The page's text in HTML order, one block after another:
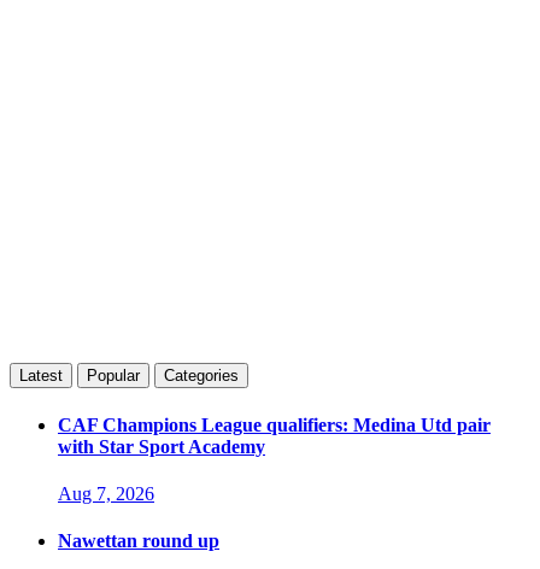
Latest Popular Categories
CAF Champions League qualifiers: Medina Utd pair
with Star Sport Academy
Aug 7, 2026
Nawettan round up